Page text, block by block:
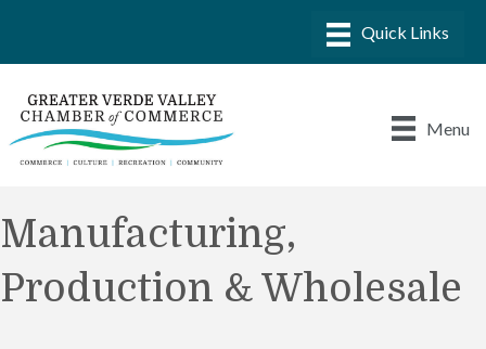
Menu
Manufacturing,
Production & Wholesale